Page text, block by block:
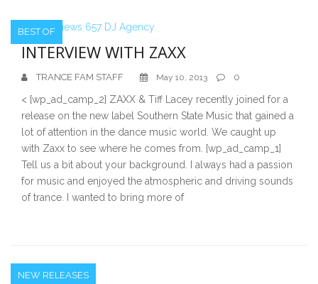
BEST OF
INTERVIEW WITH ZAXX
TRANCE FAM STAFF May 10, 2013 0
< [wp_ad_camp_2] ZAXX & Tiff Lacey recently joined for a
release on the new label Southern State Music that gained a
lot of attention in the dance music world. We caught up
with Zaxx to see where he comes from. [wp_ad_camp_1]
Tell us a bit about your background. I always had a passion
for music and enjoyed the atmospheric and driving sounds
of trance. I wanted to bring more of
NEW RELEASES